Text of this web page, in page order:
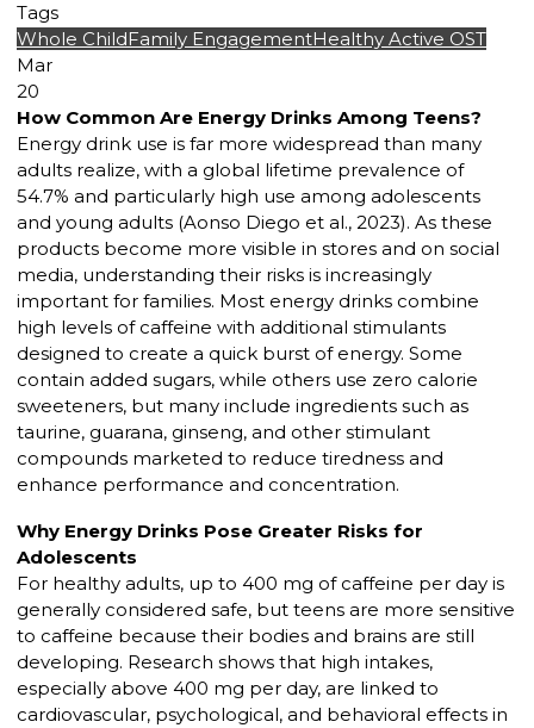
Tags
Whole ChildFamily EngagementHealthy Active OST
Mar
20
How Common Are Energy Drinks Among Teens?
Energy drink use is far more widespread than many
adults realize, with a global lifetime prevalence of
54.7% and particularly high use among adolescents
and young adults (Aonso Diego et al., 2023). As these
products become more visible in stores and on social
media, understanding their risks is increasingly
important for families. Most energy drinks combine
high levels of caffeine with additional stimulants
designed to create a quick burst of energy. Some
contain added sugars, while others use zero calorie
sweeteners, but many include ingredients such as
taurine, guarana, ginseng, and other stimulant
compounds marketed to reduce tiredness and
enhance performance and concentration.
Why Energy Drinks Pose Greater Risks for
Adolescents
For healthy adults, up to 400 mg of caffeine per day is
generally considered safe, but teens are more sensitive
to caffeine because their bodies and brains are still
developing. Research shows that high intakes,
especially above 400 mg per day, are linked to
cardiovascular, psychological, and behavioral effects in